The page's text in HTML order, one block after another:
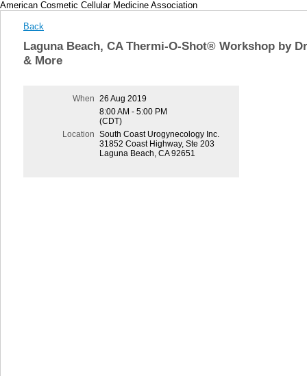
American Cosmetic Cellular Medicine Association
Back
Laguna Beach, CA Thermi-O-Shot® Workshop by
& More
When
26 Aug 2019
8:00 AM - 5:00 PM
(CDT)
Location
South Coast Urogynecology Inc.
31852 Coast Highway, Ste 203
Laguna Beach, CA 92651